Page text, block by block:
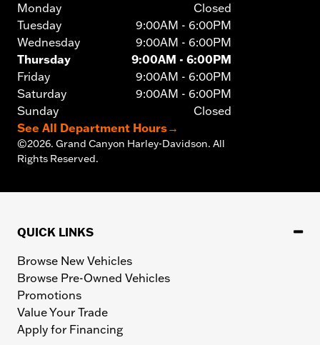
QUICK LINKS
Browse New Vehicles
Browse Pre-Owned Vehicles
Promotions
Value Your Trade
Apply for Financing
Monday
Closed
Tuesday
9:00AM - 6:00PM
Wednesday
9:00AM - 6:00PM
Thursday
9:00AM - 6:00PM
Friday
9:00AM - 6:00PM
Saturday
9:00AM - 6:00PM
Sunday
Closed
See All Department Hours→
©2026. Grand Canyon Harley-Davidson. All
Rights Reserved.